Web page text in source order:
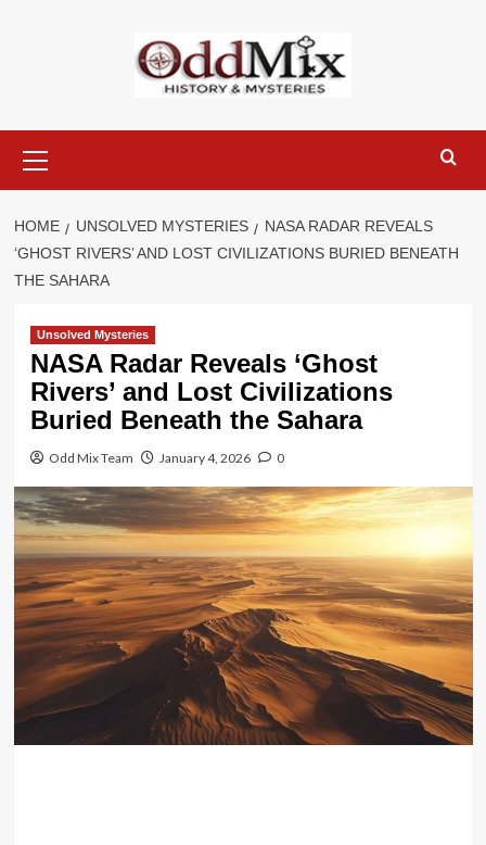
Menu
HOME UNSOLVED MYSTERIES
NASA RADAR REVEALS
‘GHOST RIVERS’ AND LOST CIVILIZATIONS BURIED BENEATH
THE SAHARA
Unsolved Mysteries
NASA Radar Reveals ‘Ghost
Rivers’ and Lost Civilizations
Buried Beneath the Sahara
Odd Mix Team January 4, 2026 0